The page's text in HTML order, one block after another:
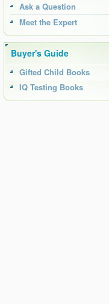
Ask a Question
Meet the Expert
Buyer's Guide
Gifted Child Books
IQ Testing Books